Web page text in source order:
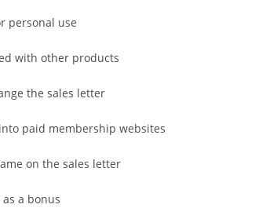
personal use
with other products
the sales letter
paid membership websites
on the sales letter
a bonus